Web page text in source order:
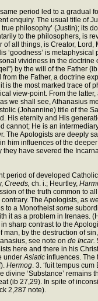
period led to a gradual
enquiry. The usual title of
philosophy’ (Justin); its
to the philosophers, is
all things, is Creator, Lord,
‘goodness’ is
vividness in the doctrine
by the will of the Father
the Father, a doctrine
is the most marked trace of
view-point. From the
we shall see, Athanasius
(Johannine) title of the
His eternity and His
cannot; He is an
The Apologists are deeply
him influences of the
have severed the
period of developed
Creeds, ch. i.; Heurtley,
of the truth common to
The Apologists, as
to a Monotheistsome
it as a problem in Irenaes.
sharp contrast to the
by the destruction of
see note on de Incar.
here and there in his
underAsiatic influences. The
Hermog. 3. ‘fuit tempus
divine ‘Substance’ remains
(ib 27,29). In spite of
2,287 note).